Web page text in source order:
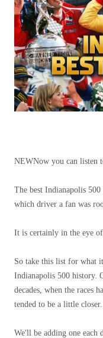
NEWNow you can listen
The best Indianapolis
which driver a fan was
It is certainly in the eye
So take this list for what
Indianapolis 500 history.
decades, when the races
tended to be a little closer.
We'll be adding one each